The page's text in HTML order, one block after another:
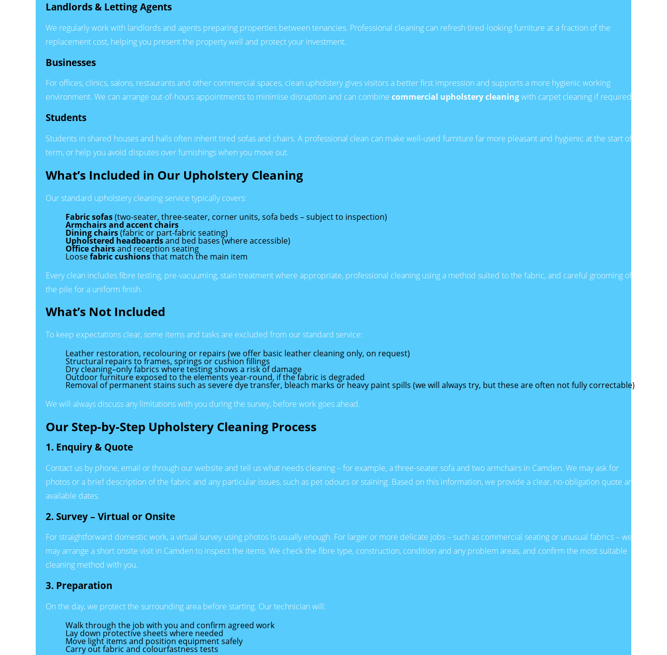
Landlords & Letting Agents
We regularly work with landlords and agents preparing properties between tenancies. Professional cleaning can refresh tired-looking furniture at a fraction of the
replacement cost, helping you present the property well and protect your investment.
Businesses
For offices, clinics, salons, restaurants and other commercial spaces, clean upholstery gives visitors a better first impression and supports a more hygienic working
environment. We can arrange out-of-hours appointments to minimise disruption and can combine commercial upholstery cleaningwith carpet cleaning if required.
Students
Students in shared houses and halls often inherit tired sofas and chairs. A professional clean can make well-used furniture far more pleasant and hygienic at the start of
term, or help you avoid disputes over furnishings when you move out.
What’s Included in Our Upholstery Cleaning
Our standard upholstery cleaning service typically covers:
Fabric sofas(two-seater, three-seater, corner units, sofa beds – subject to inspection)
Armchairs and accent chairs
Dining chairs(fabric or part-fabric seating)
Upholstered headboardsand bed bases (where accessible)
Office chairsand reception seating
Loosefabric cushionsthat match the main item
Every clean includes fibre testing, pre-vacuuming, stain treatment where appropriate, professional cleaning using a method suited to the fabric, and careful grooming of
the pile for a uniform finish.
What’s Not Included
To keep expectations clear, some items and tasks are excluded from our standard service:
Leather restoration, recolouring or repairs (we offer basic leather cleaning only, on request)
Structural repairs to frames, springs or cushion fillings
Dry cleaning–only fabrics where testing shows a risk of damage
Outdoor furniture exposed to the elements year-round, if the fabric is degraded
Removal of permanent stains such as severe dye transfer, bleach marks or heavy paint spills (we will always try, but these are often not fully correctable)
We will always discuss any limitations with you during the survey, before work goes ahead.
Our Step-by-Step Upholstery Cleaning Process
1. Enquiry & Quote
Contact us by phone, email or through our website and tell us what needs cleaning – for example, a three-seater sofa and two armchairs in Camden. We may ask for
photos or a brief description of the fabric and any particular issues, such as pet odours or staining. Based on this information, we provide a clear, no-obligation quote and
available dates.
2. Survey – Virtual or Onsite
For straightforward domestic work, a virtual survey using photos is usually enough. For larger or more delicate jobs – such as commercial seating or unusual fabrics – we
may arrange a short onsite visit in Camden to inspect the items. We check the fibre type, construction, condition and any problem areas, and confirm the most suitable
cleaning method with you.
3. Preparation
On the day, we protect the surrounding area before starting. Our technician will:
Walk through the job with you and confirm agreed work
Lay down protective sheets where needed
Move light items and position equipment safely
Carry out fabric and colourfastness tests